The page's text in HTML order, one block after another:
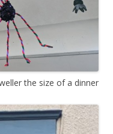
the size of a dinner